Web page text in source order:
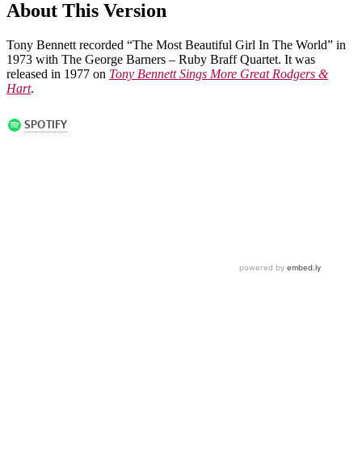
About This Version
Tony Bennett recorded “The Most Beautiful Girl In The World” in
1973 with The George Barners – Ruby Braff Quartet. It was
released in 1977 on Tony Bennett Sings More Great Rodgers &
Hart.